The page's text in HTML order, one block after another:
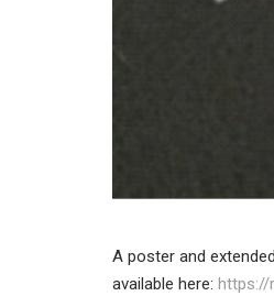
A poster and
available here: https://